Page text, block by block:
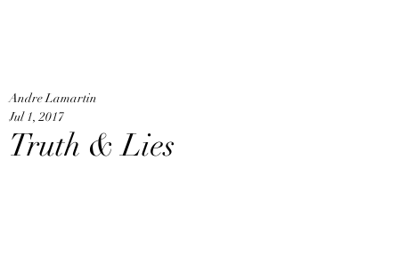
Truth & Lies
Andre Lamartin
Jul 1, 2017